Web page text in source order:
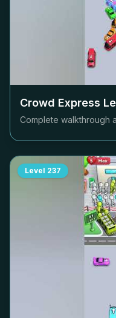
Crowd Express
Complete walkthrough
Level 237